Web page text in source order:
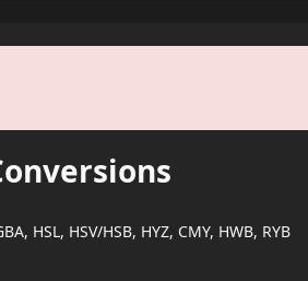
HSL, HSV/HSB, HYZ, CMY, HWB, RYB